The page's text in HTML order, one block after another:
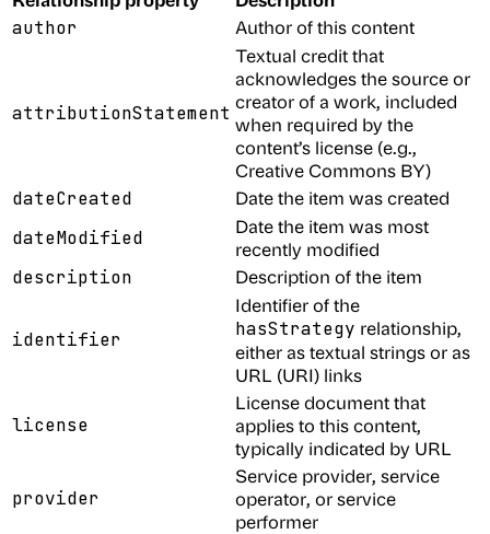
author Author of this content
attributionStatement
Textual credit that
acknowledges the source or
creator of a work, included
when required by the
content’s license (e.g.,
Creative Commons BY)
dateCreated
Date the item was created
dateModified
Date the item was most
recently modified
description
Description of the item
identifier
Identifier of the
hasStrategy relationship,
either as textual strings or as
URL (URI) links
license
License document that
applies to this content,
typically indicated by URL
provider
Service provider, service
operator, or service
performer